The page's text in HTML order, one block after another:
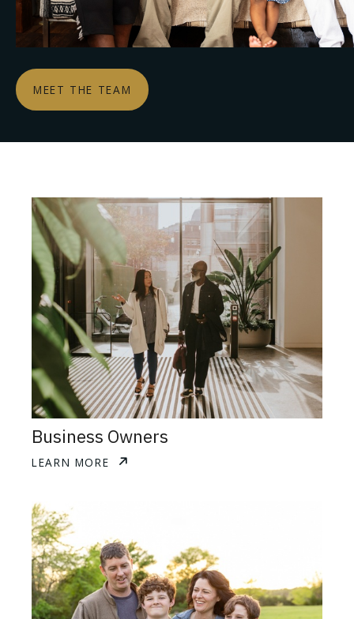
MEET THE TEAM
Business Owners
LEARN MORE